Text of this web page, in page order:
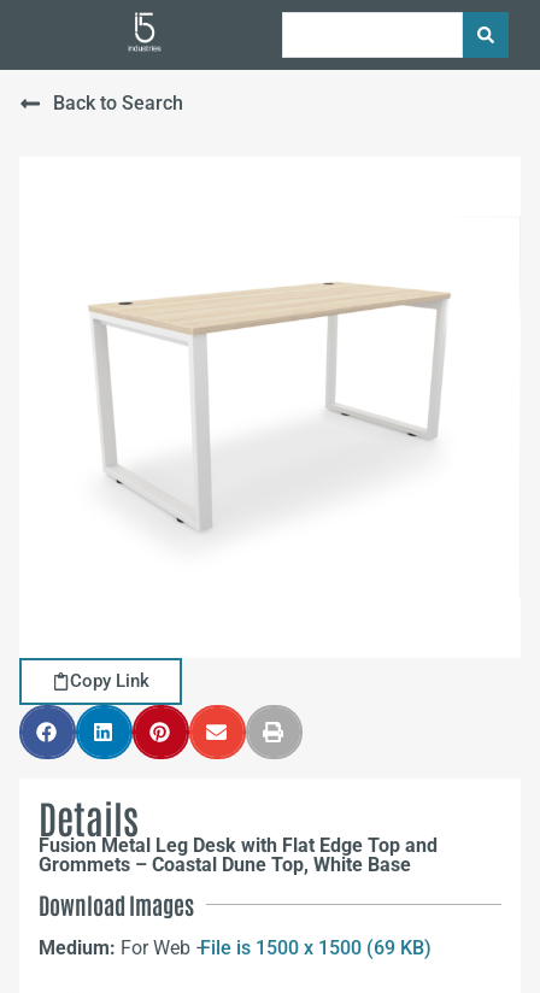
Back to Search
Copy Link
Details
Fusion Metal Leg Desk with Flat Edge Top and
Grommets – Coastal Dune Top, White Base
Download Images
Medium: For Web –File is 1500 x 1500 (69 KB)